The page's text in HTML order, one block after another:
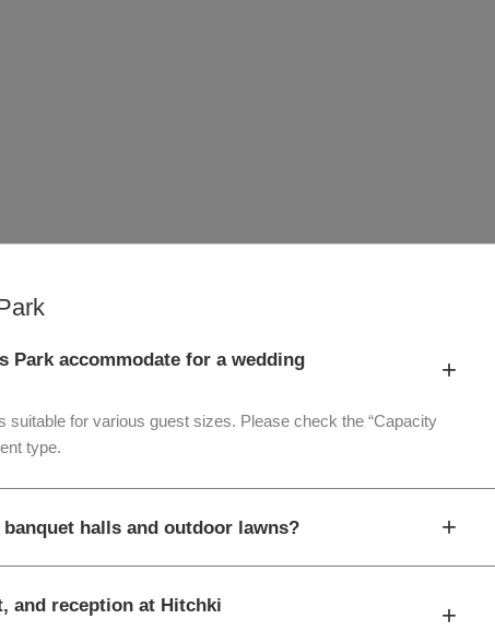
Park accommodate for a wedding
+
for various guest sizes. Please check the “Capacity
type.
halls and outdoor lawns? +
and reception at Hitchki
+